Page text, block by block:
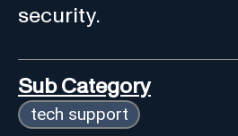
security.
Sub Category
tech support